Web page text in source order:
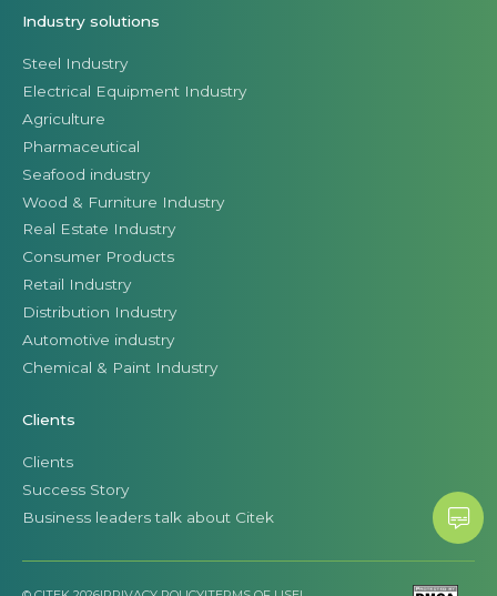
Industry solutions
Steel Industry
Electrical Equipment Industry
Agriculture
Pharmaceutical
Seafood industry
Wood & Furniture Industry
Real Estate Industry
Consumer Products
Retail Industry
Distribution Industry
Automotive industry
Chemical & Paint Industry
Clients
Clients
Success Story
Business leaders talk about Citek